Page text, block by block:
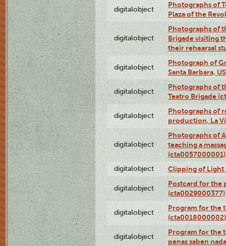
digitalobject
Photographs of
Plaza of the
digitalobject
Photographs of
Brigade visiting
their rehearsal
digitalobject
Photograph of
Santa Barbara,
digitalobject
Photographs of
Teatro Brigade
digitalobject
Photographs of
production, La
digitalobject
Photographs of
teaching a
(cta0057000001)
digitalobject Clipping of Light
digitalobject
Postcard for the
(cta0029000377)
digitalobject
Program for the
(cta0018000002)
digitalobject
Program for the
penas saben